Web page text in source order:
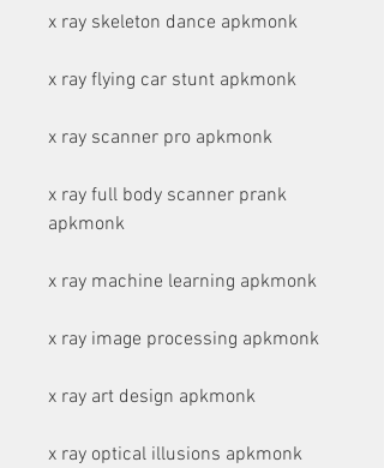
x ray skeleton dance apkmonk
x ray flying car stunt apkmonk
x ray scanner pro apkmonk
x ray full body scanner prank
apkmonk
x ray machine learning apkmonk
x ray image processing apkmonk
x ray art design apkmonk
x ray optical illusions apkmonk